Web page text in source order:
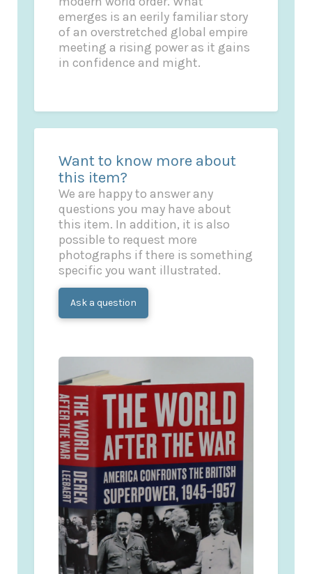
emerges is an eerily familiar story
of an overstretched global empire
meeting a rising power as it gains
in confidence and might.
Want to know more about
this item?
We are happy to answer any
questions you may have about
this item. In addition, it is also
possible to request more
photographs if there is something
specific you want illustrated.
Ask a question